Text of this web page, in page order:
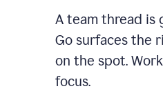
A team thread is
Go surfaces the
on the spot.
focus.